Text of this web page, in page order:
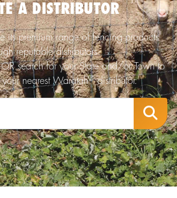
A DISTRIBUTOR
its premium range of fencing products
reputable distributors.
search for your State and/or Town to
nearest Waratah®distributor.